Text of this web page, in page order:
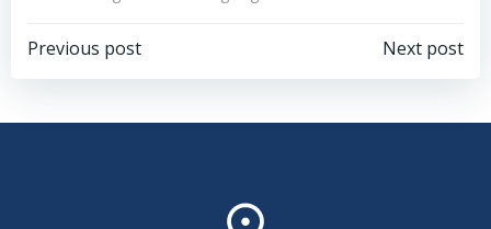
Post
navigation
Previous post
navigation
Next post